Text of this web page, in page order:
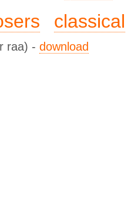
classical
raa) - download